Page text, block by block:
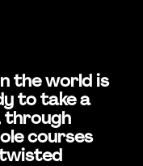
the world is
to take a
through
courses